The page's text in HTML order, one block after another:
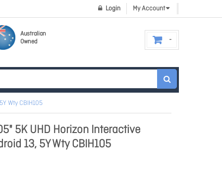
My Account
Login
Australian
Owned
Wty CBIH105
5K UHD Horizon Interactive
13, 5Y Wty CBIH105